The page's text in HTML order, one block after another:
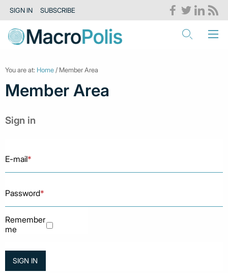
SIGN IN SUBSCRIBE
You are at: Home / Member Area
Member Area
Sign in
E-mail*
Password*
Remember
me